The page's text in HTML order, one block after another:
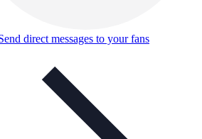
direct messages to your fans